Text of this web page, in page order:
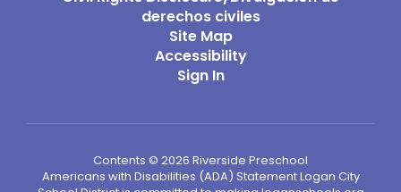
derechos civiles
Site Map
Accessibility
Sign In
Contents © 2026 Riverside Preschool
Americans with Disabilities (ADA) Statement Logan City